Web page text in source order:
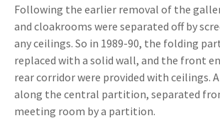
Following the earlier removal of the
and cloakrooms were separated off by
any ceilings. So in 1989-90, the folding
replaced with a solid wall, and the front
rear corridor were provided with ceilings.
along the central partition, separated
meeting room by a partition.